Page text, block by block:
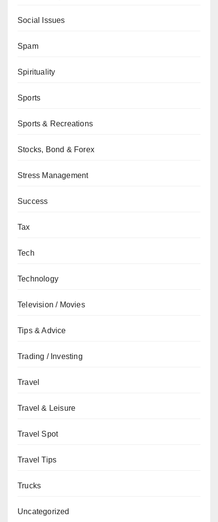
Social Issues
Spam
Spirituality
Sports
Sports & Recreations
Stocks, Bond & Forex
Stress Management
Success
Tax
Tech
Technology
Television / Movies
Tips & Advice
Trading / Investing
Travel
Travel & Leisure
Travel Spot
Travel Tips
Trucks
Uncategorized